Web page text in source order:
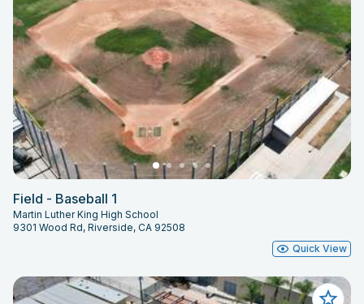
Field - Baseball 1
Martin Luther King High School
9301 Wood Rd, Riverside, CA 92508
Quick View